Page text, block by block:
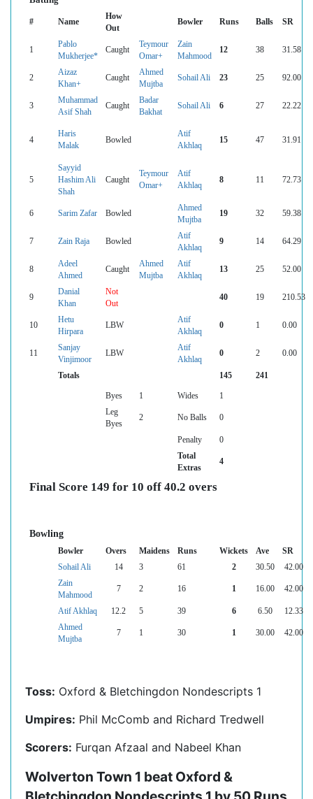
# Name
How
Out
Bowler Runs Balls SR
1
Pablo
Mukherjee*
Caught
Teymour
Omar+
Zain
Mahmood
12 38 31.58
2
Aizaz
Khan+
Caught
Ahmed
Mujtba
Sohail Ali 23 25 92.00
3
Muhammad
Asif Shah
Caught
Badar
Bakhat
Sohail Ali 6 27 22.22
4
Haris
Malak
Bowled
Atif
Akhlaq
15 47 31.91
5
Sayyid
Hashim Ali
Shah
Caught
Teymour
Omar+
Atif
Akhlaq
8 11 72.73
6 Sarim Zafar Bowled
Ahmed
Mujtba
19 32 59.38
7 Zain Raja Bowled
Atif
Akhlaq
9 14 64.29
8
Adeel
Ahmed
Caught
Ahmed
Mujtba
Atif
Akhlaq
13 25 52.00
9
Danial
Khan
Not
Out
40 19 210.53
10
Hetu
Hirpara
LBW
Atif
Akhlaq
0 1 0.00
11
Sanjay
Vinjimoor
LBW
Atif
Akhlaq
0 2 0.00
Totals 145 241
Byes 1 Wides
1
Leg
Byes
2 No Balls 0
Penalty
0
Total
Extras
4
Final Score 149 for 10 off 40.2 overs
Bowling
Bowler Overs Maidens Runs Wickets Ave
SR
Sohail Ali
14 3 61 2 30.50
42.00
Zain
Mahmood
7 2 16 1 16.00 42.00
Atif Akhlaq 12.2 5 39 6 6.50
12.33
Ahmed
Mujtba
7 1 30 1 30.00 42.00
Toss: Oxford & Bletchingdon Nondescripts 1
Umpires: Phil McComb and Richard Tredwell
Scorers: Furqan Afzaal and Nabeel Khan
Wolverton Town 1 beat Oxford &